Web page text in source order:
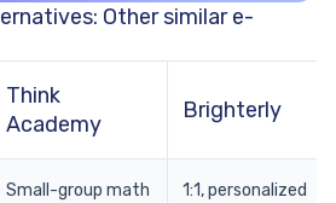
Other similar e-
Think
Academy
Brighterly
Small-group math
1:1, personalized